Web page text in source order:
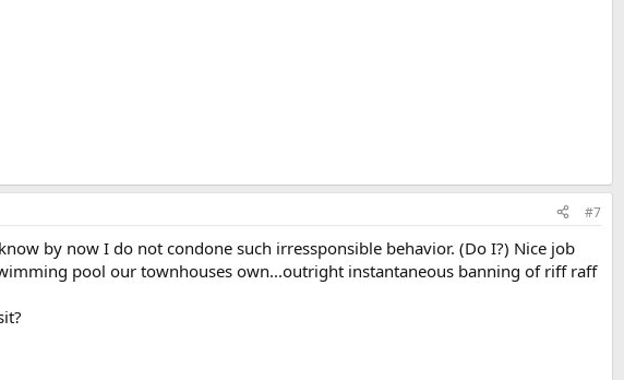
#7
by now I do not condone such irressponsible behavior. (Do I?) Nice job
pool our townhouses own...outright instantaneous banning of riff raff